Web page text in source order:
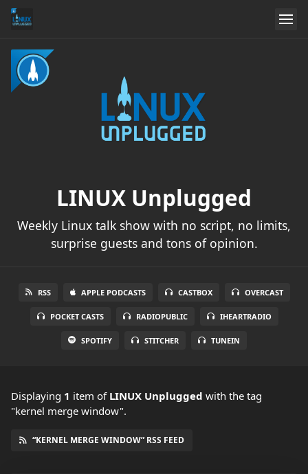
LINUX Unplugged
Weekly Linux talk show with no script, no limits,
surprise guests and tons of opinion.
RSS APPLE PODCASTS CASTBOX OVERCAST
POCKET CASTS RADIOPUBLIC IHEARTRADIO
SPOTIFY STITCHER TUNEIN
Displaying 1 item of LINUX Unplugged with the tag
"kernel merge window".
“KERNEL MERGE WINDOW” RSS FEED